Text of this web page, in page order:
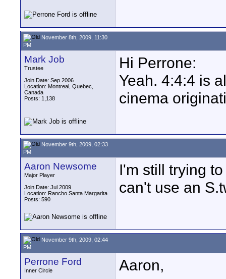
November 8th, 2009, 11:30
PM
Mark Job
Trustee
Join Date: Sep 2006
Location: Montreal, Quebec,
Canada
Posts: 1,138
Hi Perrone:
Yeah. 4:4:4 is
cinema
November 9th, 2009, 02:33
PM
Aaron Newsome
Major Player
Join Date: Jul 2009
Location: Rancho Santa Margarita
Posts: 590
I'm still trying
can't use an
November 9th, 2009, 02:44
PM
Perrone Ford
Inner Circle
Aaron,